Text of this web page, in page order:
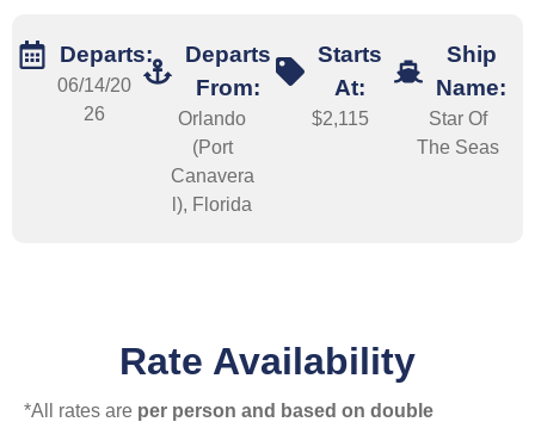
Departs:
06/14/20
26
Departs
From:
Orlando
(Port
Canavera
l), Florida
Starts
At:
$2,115
Ship
Name:
Star Of
The Seas
Rate Availability
*All rates are per person and based on double